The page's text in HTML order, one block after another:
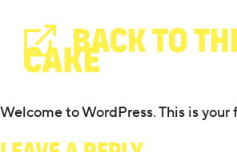
BACK TO
Welcome to WordPress. This is